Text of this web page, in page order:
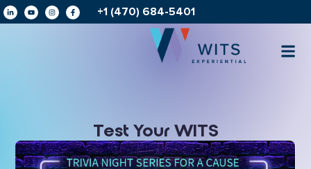
+1 (470) 684-5401
Test Your WITS